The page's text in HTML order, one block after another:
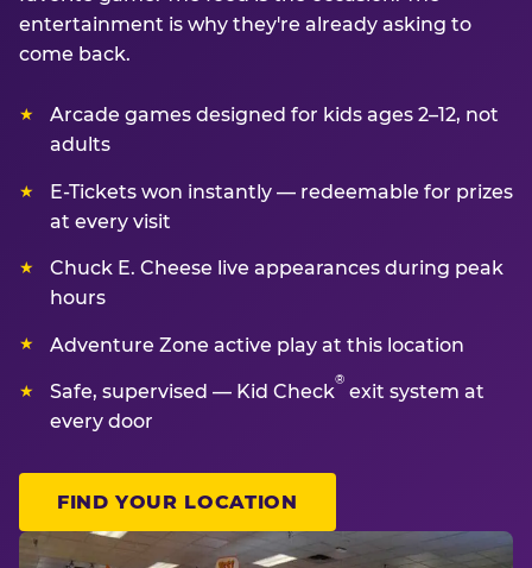
entertainment is why they're already asking to
come back.
Arcade games designed for kids ages 2–12, not
adults
E-Tickets won instantly — redeemable for prizes
at every visit
Chuck E. Cheese live appearances during peak
hours
Adventure Zone active play at this location
Safe, supervised — Kid Check
®
exit system at
every door
FIND YOUR LOCATION